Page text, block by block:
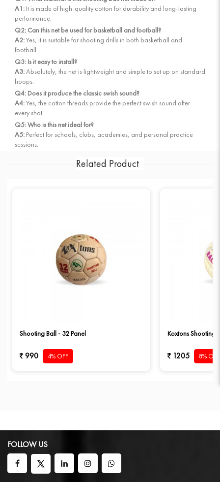
A1: It is made of high-quality cotton for durability and long-lasting
performance.
Q2: Can this net be used for basketball and football?
A2:Yes, it is suitable for shooting drills in both basketball and
football.
Q3: Is it easy to install?
A3:Absolutely, the net is lightweight and simple to set up on standard
hoops.
Q4: Does it produce the classic swish sound?
A4:Yes, the cotton threads provide the perfect swish sound after
every shot.
Q5: Who is this net ideal for?
A5: Perfect for schools, clubs, academies, and personal practice
sessions.
Related Product
Shooting Ball - 32 Panel
990 4% OFF
Koxtons Shooting
1205 8% OFF
FOLLOW US